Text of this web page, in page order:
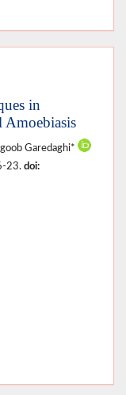
in
Amoebiasis
Garedaghi*
23. doi: